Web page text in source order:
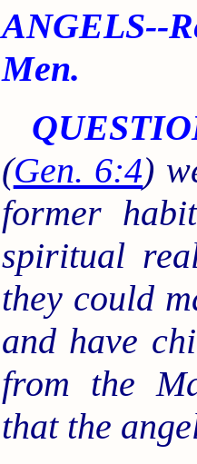
ANGELS--
Men.
(Gen. 6:4)
former
spiritual
they could
and have
from the
that the